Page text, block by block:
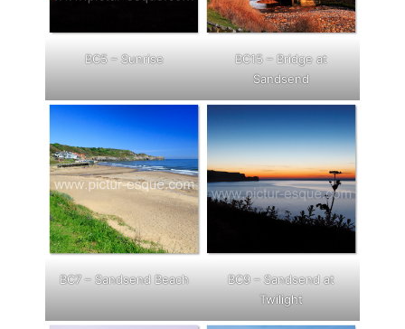
BC5 – Sunrise
BC15 – Bridge at
Sandsend
BC7 – Sandsend Beach
BC9 – Sandsend at
Twilight